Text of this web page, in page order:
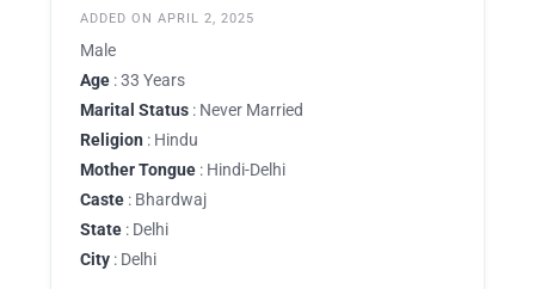
ADDED ON APRIL 2, 2025
Male
Age : 33 Years
Marital Status : Never Married
Religion : Hindu
Mother Tongue : Hindi-Delhi
Caste : Bhardwaj
State : Delhi
City : Delhi